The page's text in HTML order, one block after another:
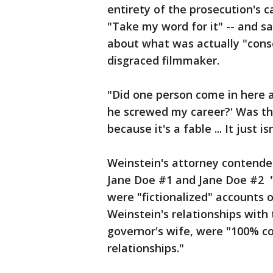
entirety of the prosecution's
"Take my word for it" -- and
about what was actually
disgraced filmmaker.
"Did one person come in here
he screwed my career?' Was
because it's a fable ... It just
Weinstein's attorney
Jane Doe #1 and Jane Doe
were "fictionalized" accounts
Weinstein's relationships
governor's wife, were "100%
relationships."